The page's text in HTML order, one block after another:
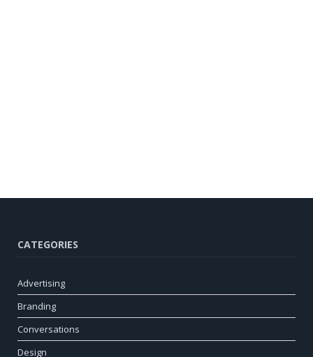
CATEGORIES
Advertising
Branding
Conversations
Design